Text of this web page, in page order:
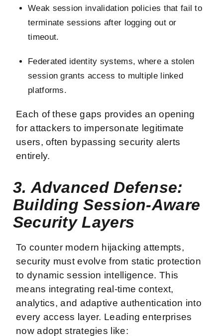
Weak session invalidation policies that fail to
terminate sessions after logging out or
timeout.
Federated identity systems, where a stolen
session grants access to multiple linked
platforms.
Each of these gaps provides an opening
for attackers to impersonate legitimate
users, often bypassing security alerts
entirely.
3. Advanced Defense:
Building Session-Aware
Security Layers
To counter modern hijacking attempts,
security must evolve from static protection
to dynamic session intelligence. This
means integrating real-time context,
analytics, and adaptive authentication into
every access layer. Leading enterprises
now adopt strategies like: